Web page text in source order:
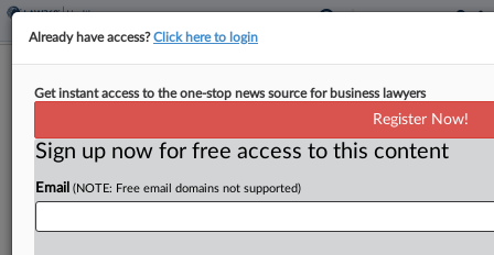
Senior Renters Say Mass. Facility
By Grace Dixon·October 8, 2024, 4:24 PM EDT
A proposed class of low-income, elderly residents
Already have access?Click here to login
Get instant access to the one-stop news source for business lawyers
Register Now!
Sign up now for free access to this content
Email (NOTE: Free email domains not supported)